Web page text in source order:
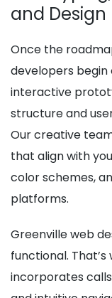
and
Once the
developers
interactive
structure and
Our creative
that align with
color schemes,
platforms.
Greenville web
functional.
incorporates